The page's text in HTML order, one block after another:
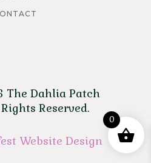
The Dahlia Patch
Reserved.
Website Design
0